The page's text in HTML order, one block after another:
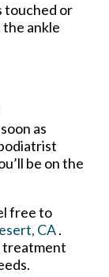
touched or
the ankle
as
be on the
free to
CA.
treatment